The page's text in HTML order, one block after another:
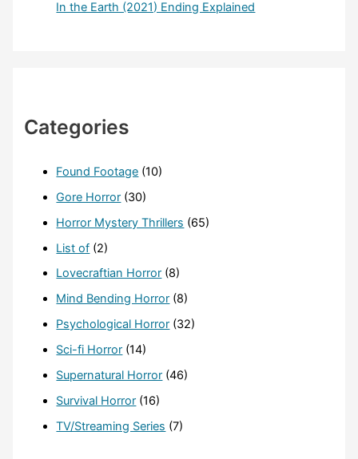
In the Earth (2021) Ending Explained
Categories
Found Footage (10)
Gore Horror (30)
Horror Mystery Thrillers (65)
List of (2)
Lovecraftian Horror (8)
Mind Bending Horror (8)
Psychological Horror (32)
Sci-fi Horror (14)
Supernatural Horror (46)
Survival Horror (16)
TV/Streaming Series (7)